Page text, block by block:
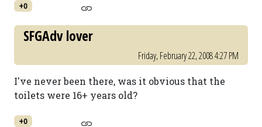
+0
SFGAdv lover
Friday, February 22, 2008 4:27 PM
I've never been there, was it obvious that the
toilets were 16+ years old?
+0